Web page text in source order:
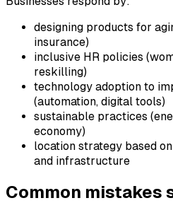
designing products for
insurance)
inclusive HR policies
reskilling)
technology adoption to
(automation, digital tools)
sustainable practices
economy)
location strategy based
and infrastructure
Common mistakes